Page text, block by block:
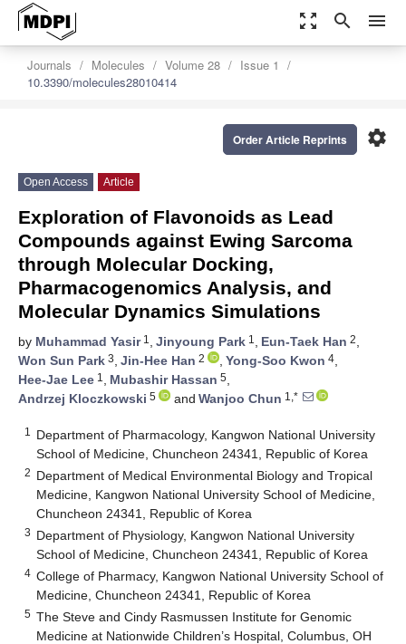
zoom_out_map search menu
Journals Molecules Volume 28
Issue 1
10.3390/molecules28010414
settings
Order Article Reprints
Open Access Article
Exploration of Flavonoids as Lead
Compounds against Ewing Sarcoma
through Molecular Docking,
Pharmacogenomics Analysis, and
Molecular Dynamics Simulations
by Muhammad Yasir1 , Jinyoung Park 1 , Eun-Taek Han 2,
Won Sun Park 3, Jin-Hee Han 2 , Yong-Soo Kwon 4,
Hee-Jae Lee 1 , Mubashir Hassan 5,
Andrzej Kloczkowski 5 and Wanjoo Chun 1,*
1
Department of Pharmacology, Kangwon National University
School of Medicine, Chuncheon 24341, Republic of Korea
2 Department of Medical Environmental Biology and Tropical
Medicine, Kangwon National University School of Medicine,
Chuncheon 24341, Republic of Korea
3 Department of Physiology, Kangwon National University
School of Medicine, Chuncheon 24341, Republic of Korea
4 College of Pharmacy, Kangwon National University School of
Medicine, Chuncheon 24341, Republic of Korea
5 The Steve and Cindy Rasmussen Institute for Genomic
Medicine at Nationwide Children’s Hospital, Columbus, OH